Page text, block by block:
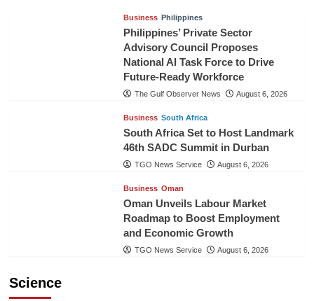
Business Philippines
Philippines’ Private Sector
Advisory Council Proposes
National AI Task Force to Drive
Future-Ready Workforce
The Gulf Observer News August 6, 2026
Business South Africa
South Africa Set to Host Landmark
46th SADC Summit in Durban
TGO News Service August 6, 2026
Business Oman
Oman Unveils Labour Market
Roadmap to Boost Employment
and Economic Growth
TGO News Service August 6, 2026
Science